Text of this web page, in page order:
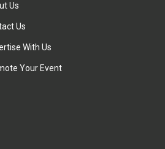
Us
Us
With Us
Your Event